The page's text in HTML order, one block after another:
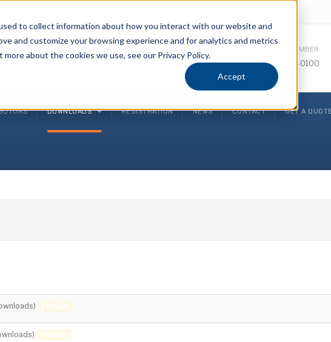
to collect information about how you interact with our website and
and customize your browsing experience and for analytics and metrics
about the cookies we use, see our Privacy Policy.
Accept
PHONE NUMBER
(510) 732-0100
DOWNLOADS REGISTRATION NEWS CONTACT GET A QUOTE
Popular
Popular